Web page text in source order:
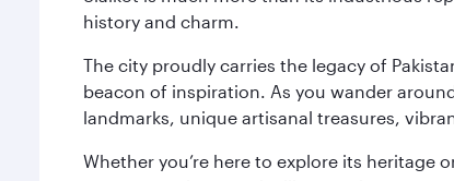
history and charm.
The city proudly carries the legacy of
beacon of inspiration. As you wander
landmarks, unique artisanal treasures,
Whether you’re here to explore its heritage